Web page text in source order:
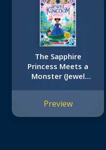
The Sapphire
Princess Meets a
Monster (Jewel
Preview